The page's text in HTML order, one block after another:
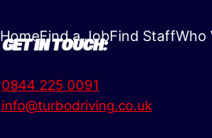
HomeFind a JobFind StaffWho
GET IN TOUCH:
0844 225 0091
info@turbodriving.co.uk